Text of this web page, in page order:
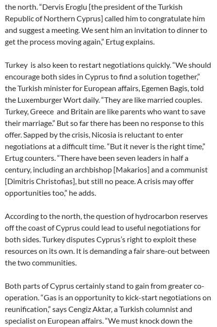
the north. “Dervis Eroglu [the president of the Turkish
Republic of Northern Cyprus] called him to congratulate him
and suggest a meeting. We sent him an invitation to dinner to
get the process moving again,” Ertug explains.
Turkey is also keen to restart negotiations quickly. “We should
encourage both sides in Cyprus to find a solution together,”
the Turkish minister for European affairs, Egemen Bagis, told
the Luxemburger Wort daily. “They are like married couples.
Turkey, Greece and Britain are like parents who want to save
their marriage.” But so far there has been no response to this
offer. Sapped by the crisis, Nicosia is reluctant to enter
negotiations at a difficult time. “But it never is the right time,”
Ertug counters. “There have been seven leaders in half a
century, including an archbishop [Makarios] and a communist
[Dimitris Christofias], but still no peace. A crisis may offer
opportunities too,” he adds.
According to the north, the question of hydrocarbon reserves
off the coast of Cyprus could lead to useful negotiations for
both sides. Turkey disputes Cyprus’s right to exploit these
resources on its own. It is demanding a fair share-out between
the two communities.
Both parts of Cyprus certainly stand to gain from greater co-
operation. “Gas is an opportunity to kick-start negotiations on
reunification,” says Cengiz Aktar, a Turkish columnist and
specialist on European affairs. “We must knock down the